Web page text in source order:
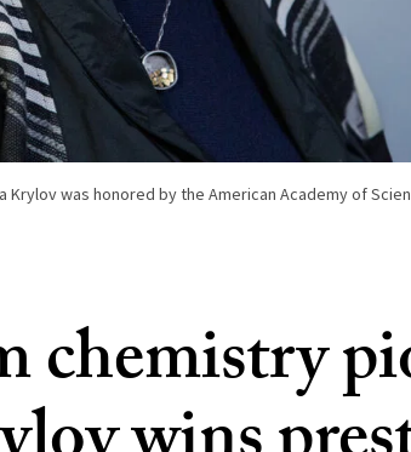
Krylov was honored by the American Academy of
chemistry